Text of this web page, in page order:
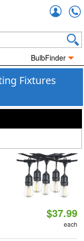
BulbFinder
Fixtures
$37.99
each